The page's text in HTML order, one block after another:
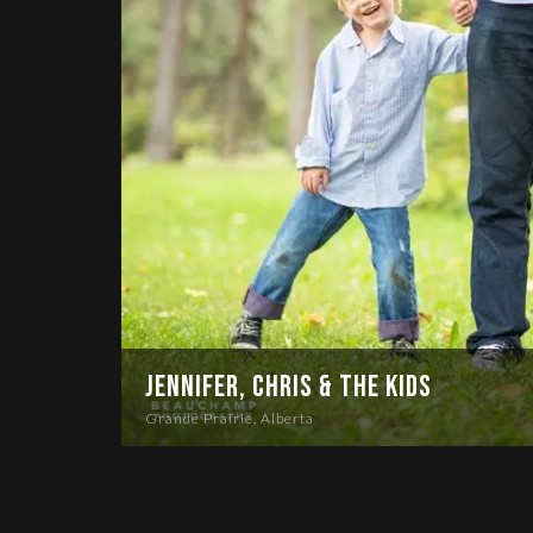
Jennifer, Chris & the Kids
Grande Prairie, Alberta